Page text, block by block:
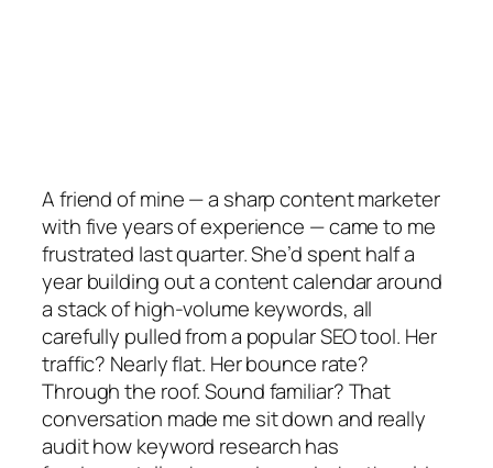
A friend of mine — a sharp content marketer
with five years of experience — came to me
frustrated last quarter. She’d spent half a
year building out a content calendar around
a stack of high-volume keywords, all
carefully pulled from a popular SEO tool. Her
traffic? Nearly flat. Her bounce rate?
Through the roof. Sound familiar? That
conversation made me sit down and really
audithowkeyword research has